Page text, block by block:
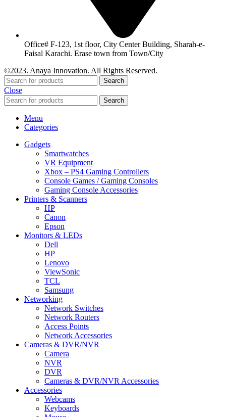
Office# F-123, 1st floor, City Center Building, Sharah-e-
Faisal Karachi. Erase town from Town/City
©2023. Anaya Innovation. All Rights Reserved.
Search
Close
Search
Menu
Categories
Gadgets
Smartwatches
VR Equipment
Xbox – PS4 Gaming Controllers
Console Games / Gaming Consoles
Gaming Console Accessories
Printers & Scanners
HP
Canon
Epson
Monitors & LEDs
Dell
HP
Lenovo
ViewSonic
TCL
Samsung
Networking
Network Switches
Network Routers
Access Points
Network Accessories
Cameras & DVR/NVR
Camera
NVR
DVR
Cameras & DVR/NVR Accessories
Accessories
Webcams
Keyboards